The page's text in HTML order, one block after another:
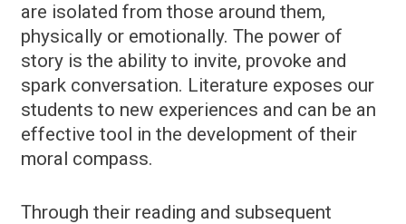
are isolated from those around them,
physically or emotionally. The power of
story is the ability to invite, provoke and
spark conversation. Literature exposes our
students to new experiences and can be an
effective tool in the development of their
moral compass.
Through their reading and subsequent